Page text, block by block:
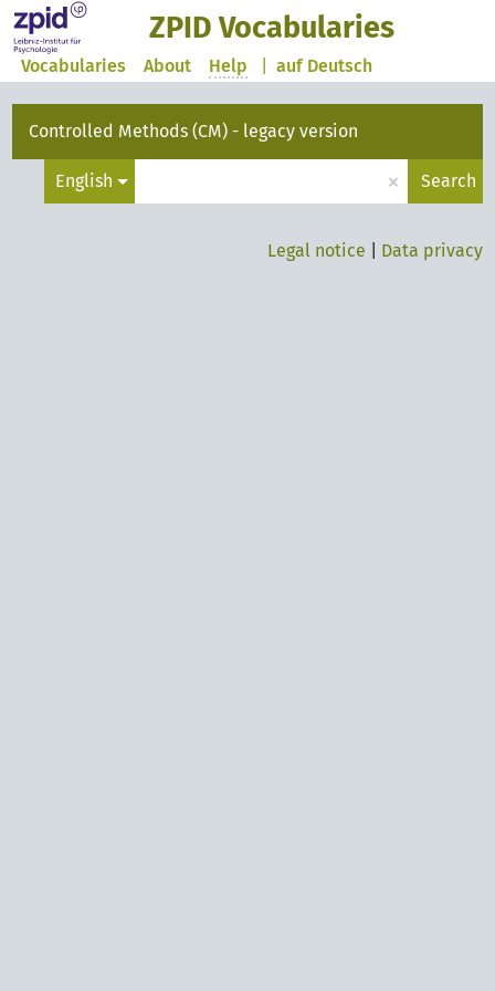
ZPID Vocabularies
auf Deutsch
Vocabularies About Help
Controlled Methods (CM) - legacy version
English × Search
Legal notice Data privacy